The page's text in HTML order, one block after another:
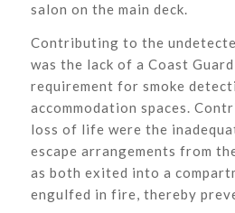
salon on the main deck.
Contributing to the
was the lack of a Coast
requirement for smoke
accommodation spaces.
loss of life were the
escape arrangements from
as both exited into a
engulfed in fire, thereby